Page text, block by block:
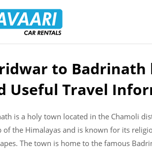
Rentals
to Badrinath
Useful Travel
is a holy town located in the Chamoli
of the Himalayas and is known for its
The town is home to the famous